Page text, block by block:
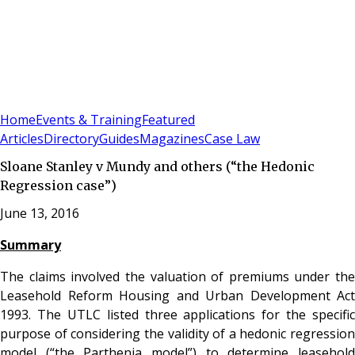
HomeEvents & TrainingFeatured
ArticlesDirectoryGuidesMagazinesCase Law
Sloane Stanley v Mundy and others (“the Hedonic
Regression case”)
June 13, 2016
Summary
The claims involved the valuation of premiums under the
Leasehold Reform Housing and Urban Development Act
1993. The UTLC listed three applications for the specific
purpose of considering the validity of a hedonic regression